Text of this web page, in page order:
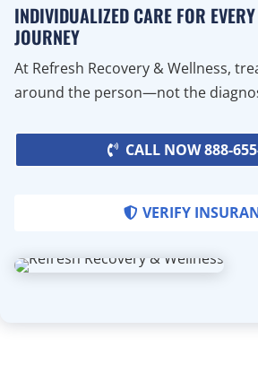
INDIVIDUALIZED CARE FOR
JOURNEY
At Refresh Recovery & Wellness,
around the person—not the
CALL NOW 888-
VERIFY